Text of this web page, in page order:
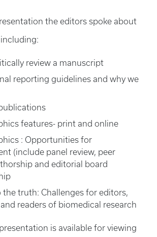
the editors spoke about
review a manuscript
reporting guidelines and why we
features- print and online
: Opportunities for
(include panel review, peer
and editorial board
the truth: Challenges for editors,
readers of biomedical research
is available for viewing